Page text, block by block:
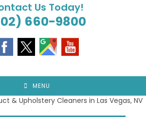
Us Today!
660-9800
MENU